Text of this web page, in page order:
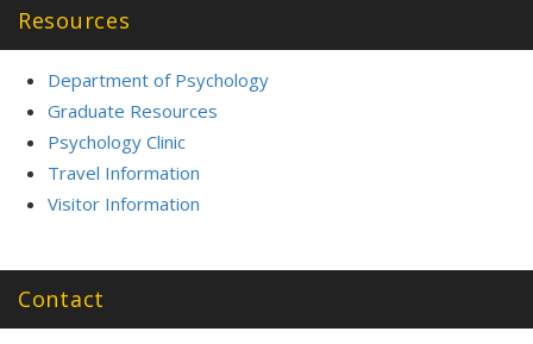
Resources
Department of Psychology
Graduate Resources
Psychology Clinic
Travel Information
Visitor Information
Contact